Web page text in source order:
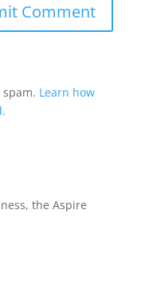
Learn how
the Aspire